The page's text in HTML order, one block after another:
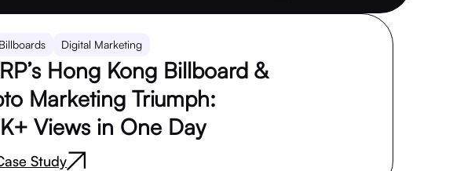
Digital Marketing
Hong Kong Billboard &
Marketing Triumph:
Views in One Day
Study